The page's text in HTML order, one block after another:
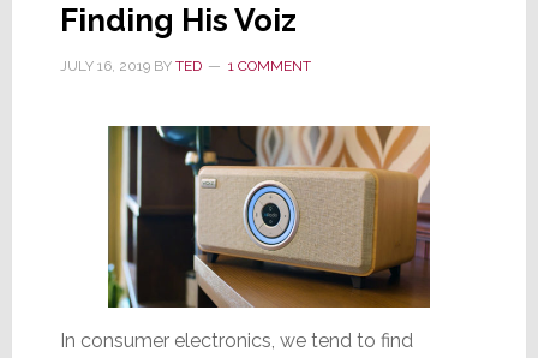
Finding His Voiz
JULY 16, 2019BY TED 1 COMMENT
In consumer electronics, we tend to find